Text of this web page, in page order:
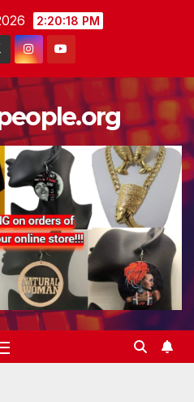
2:20:19 PM